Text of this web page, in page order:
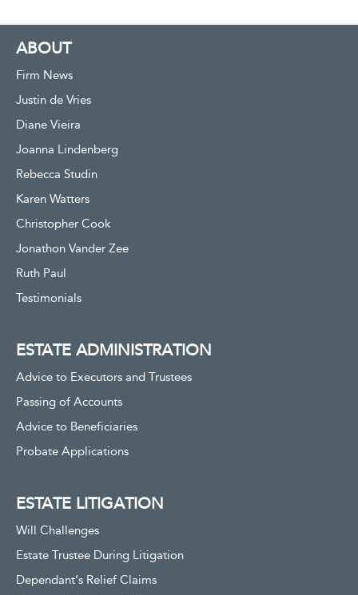
ABOUT
Firm News
Justin de Vries
Diane Vieira
Joanna Lindenberg
Rebecca Studin
Karen Watters
Christopher Cook
Jonathon Vander Zee
Ruth Paul
Testimonials
ESTATE ADMINISTRATION
Advice to Executors and Trustees
Passing of Accounts
Advice to Beneficiaries
Probate Applications
ESTATE LITIGATION
Will Challenges
Estate Trustee During Litigation
Dependant’s Relief Claims